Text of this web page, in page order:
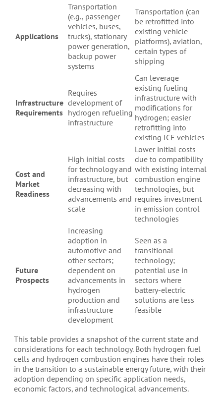
Applications
Transportation
(e.g., passenger
vehicles, buses,
trucks), stationary
power generation,
backup power
systems
Transportation (can
be retrofitted into
existing vehicle
platforms), aviation,
certain types of
shipping
Infrastructure
Requirements
Requires
development of
hydrogen refueling
infrastructure
Can leverage
existing fueling
infrastructure with
modifications for
hydrogen; easier
retrofitting into
existing ICE vehicles
Cost and
Market
Readiness
High initial costs
for technology and
infrastructure, but
decreasing with
advancements and
scale
Lower initial costs
due to compatibility
with existing internal
combustion engine
technologies, but
requires investment
in emission control
technologies
Future
Prospects
Increasing
adoption in
automotive and
other sectors;
dependent on
advancements in
hydrogen
production and
infrastructure
development
Seen as a
transitional
technology;
potential use in
sectors where
battery-electric
solutions are less
feasible
This table provides a snapshot of the current state and
considerations for each technology. Both hydrogen fuel
cells and hydrogen combustion engines have their roles
in the transition to a sustainable energy future, with their
adoption depending on specific application needs,
economic factors, and technological advancements.